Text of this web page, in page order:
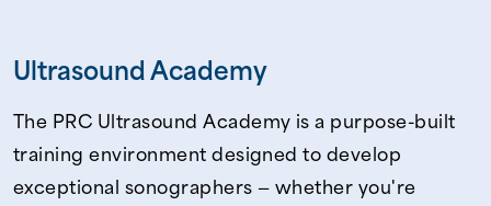
Ultrasound Academy
The PRC Ultrasound Academy is a purpose-built
training environment designed to develop
exceptional sonographers — whether you're